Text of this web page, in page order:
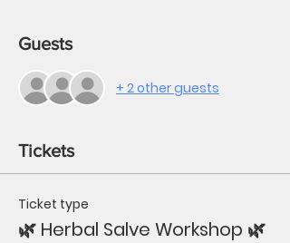
Guests
+ 2 other guests
Tickets
Ticket type
🌿 Herbal Salve Workshop 🌿